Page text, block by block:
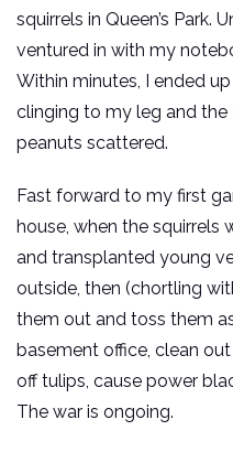
squirrels in Queen’s Park.
ventured in with my
Within minutes, I ended
clinging to my leg and the
peanuts scattered.
Fast forward to my first
house, when the squirrels
and transplanted young
outside, then (chortling
them out and toss them
basement office, clean
off tulips, cause power
The war is ongoing.